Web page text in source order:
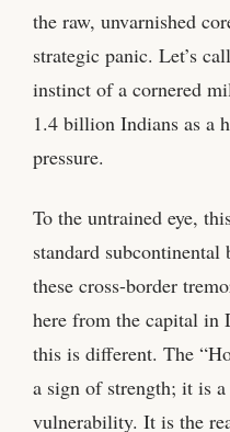
the raw, unvarnished
strategic panic. Let’s
instinct of a cornered
1.4 billion Indians as a
pressure.
To the untrained eye,
standard
these cross-border
here from the capital in
this is different. The
a sign of strength; it is
vulnerability. It is the